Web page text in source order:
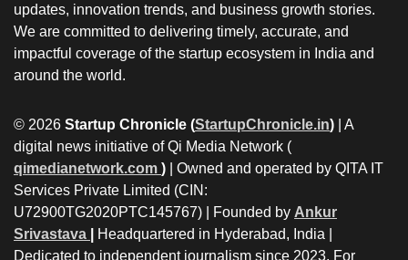
updates, innovation trends, and business growth stories.
We are committed to delivering timely, accurate, and
impactful coverage of the startup ecosystem in India and
around the world.
© 2026 Startup Chronicle (StartupChronicle.in) | A
digital news initiative of Qi Media Network (
qimedianetwork.com ) | Owned and operated by QITA IT
Services Private Limited (CIN:
U72900TG2020PTC145767) | Founded by Ankur
Srivastava
Headquartered in Hyderabad, India |
Dedicated to independent journalism since 2023. For